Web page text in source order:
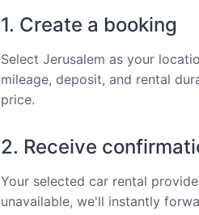
1. Create a booking
Select Jerusalem as your
mileage, deposit, and rental
price.
2. Receive
Your selected car rental
unavailable, we'll instantly